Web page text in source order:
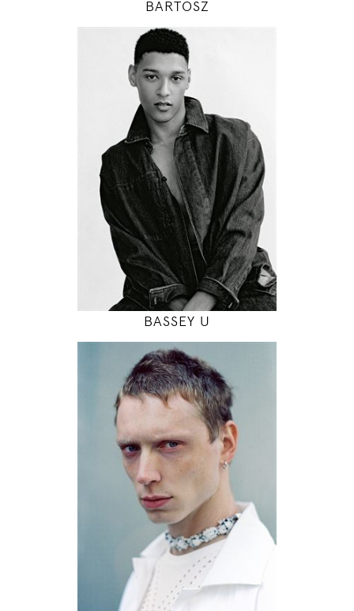
BARTOSZ
189
96 / 79 / 97
6' 2"
38" / 31" / 38"
INSTAGRAM
MODEL DETAILS
BASSEY U
190
97 / 77 / 98
6' 2.5"
38" / 30" / 38"
INSTAGRAM
MODEL DETAILS